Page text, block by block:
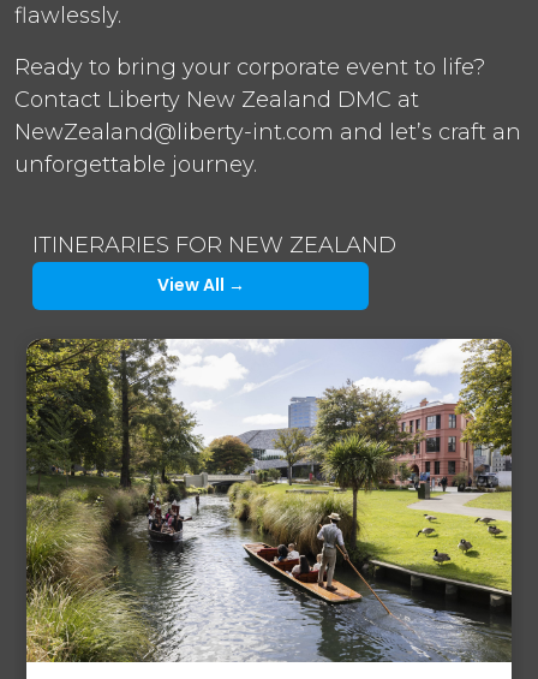
flawlessly.
Ready to bring your corporate event to life?
Contact Liberty New Zealand DMC at
NewZealand@liberty-int.com and let’s craft an
unforgettable journey.
ITINERARIES FOR NEW ZEALAND
View All →